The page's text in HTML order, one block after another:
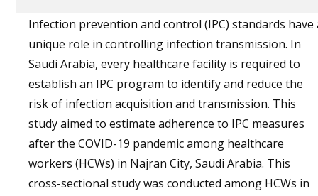
Infection prevention and control (IPC) standards have
unique role in controlling infection transmission. In
Saudi Arabia, every healthcare facility is required to
establish an IPC program to identify and reduce the
risk of infection acquisition and transmission. This
study aimed to estimate adherence to IPC measures
after the COVID-19 pandemic among healthcare
workers (HCWs) in Najran City, Saudi Arabia. This
cross-sectional study was conducted among HCWs in